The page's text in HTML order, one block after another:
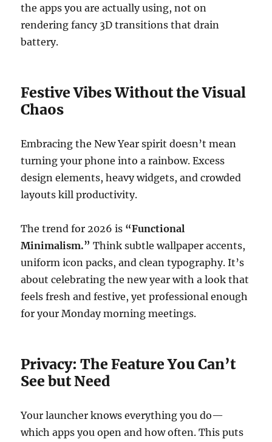
the apps you are actually using, not on
rendering fancy 3D transitions that drain
battery.
Festive Vibes Without the Visual
Chaos
Embracing the New Year spirit doesn’t mean
turning your phone into a rainbow. Excess
design elements, heavy widgets, and crowded
layouts kill productivity.
The trend for 2026 is “Functional
Minimalism.” Think subtle wallpaper accents,
uniform icon packs, and clean typography. It’s
about celebrating the new year with a look that
feels fresh and festive, yet professional enough
for your Monday morning meetings.
Privacy: The Feature You Can’t
See but Need
Your launcher knows everything you do—
which apps you open and how often. This puts